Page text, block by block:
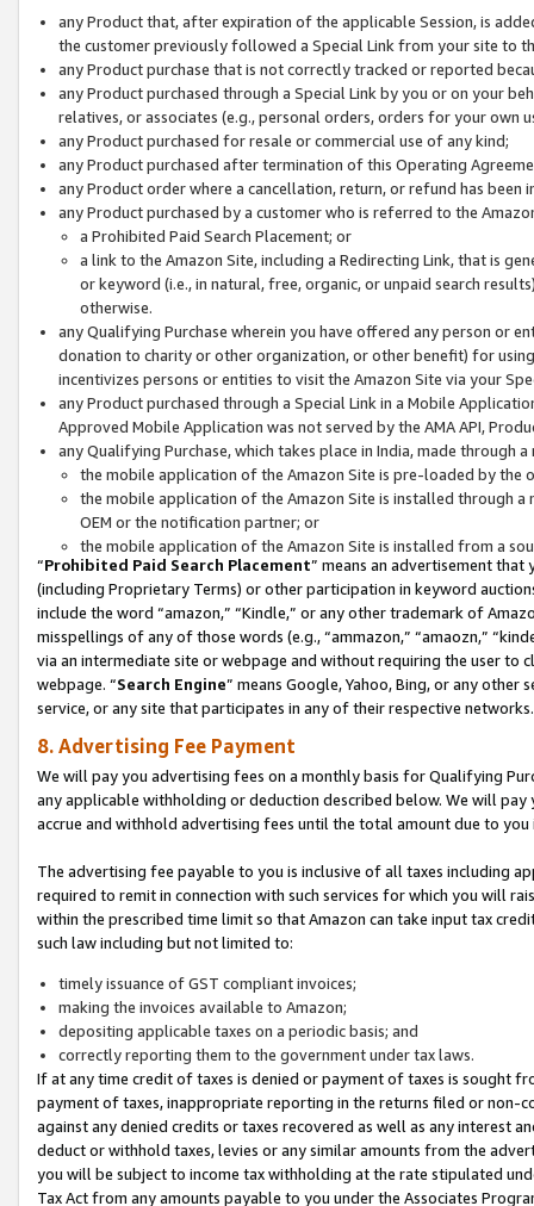
any Product that, after expiration of the applicable Session, is
the customer previously followed a Special Link from your site to
any Product purchase that is not correctly tracked or reported
any Product purchased through a Special Link by you or on your
relatives, or associates (e.g., personal orders, orders for your
any Product purchased for resale or commercial use of any kind;
any Product purchased after termination of this Operating
any Product order where a cancellation, return, or refund has been
any Product purchased by a customer who is referred to the
a Prohibited Paid Search Placement; or
a link to the Amazon Site, including a Redirecting Link, that is
or keyword (i.e., in natural, free, organic, or unpaid search
otherwise.
any Qualifying Purchase wherein you have offered any person or
donation to charity or other organization, or other benefit) for
incentivizes persons or entities to visit the Amazon Site via your
any Product purchased through a Special Link in a Mobile
Approved Mobile Application was not served by the AMA API,
any Qualifying Purchase, which takes place in India, made through
the mobile application of the Amazon Site is pre-loaded by the
the mobile application of the Amazon Site is installed through
OEM or the notification partner; or
the mobile application of the Amazon Site is installed from a
“Prohibited Paid Search Placement” means an advertisement
(including Proprietary Terms) or other participation in keyword
include the word “amazon,” “Kindle,” or any other trademark of
misspellings of any of those words (e.g., “ammazon,” “amaozn,”
via an intermediate site or webpage and without requiring the user
webpage. “Search Engine” means Google, Yahoo, Bing, or any
service, or any site that participates in any of their respective networks.
8. Advertising Fee Payment
We will pay you advertising fees on a monthly basis for Qualifying
any applicable withholding or deduction described below. We will
accrue and withhold advertising fees until the total amount due to you
The advertising fee payable to you is inclusive of all taxes including
required to remit in connection with such services for which you will
within the prescribed time limit so that Amazon can take input tax
such law including but not limited to:
timely issuance of GST compliant invoices;
making the invoices available to Amazon;
depositing applicable taxes on a periodic basis; and
correctly reporting them to the government under tax laws.
If at any time credit of taxes is denied or payment of taxes is sought
payment of taxes, inappropriate reporting in the returns filed or non-
against any denied credits or taxes recovered as well as any interest
deduct or withhold taxes, levies or any similar amounts from the
you will be subject to income tax withholding at the rate stipulated
Tax Act from any amounts payable to you under the Associates